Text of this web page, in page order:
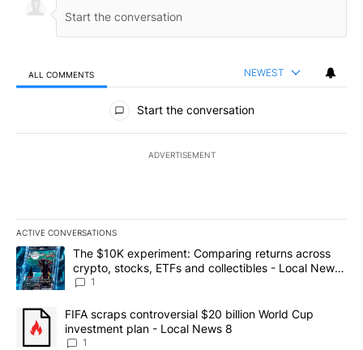
ALL COMMENTS NEWEST
All Comments
Start the conversation
ADVERTISEMENT
ACTIVE CONVERSATIONS
The following is a list of the most commented articles in the last
A trending article titled "The $10K experiment: Comparing
The $10K experiment: Comparing returns across
crypto, stocks, ETFs and collectibles - Local News
8
1
A trending article titled "FIFA scraps controversial $20 billion
FIFA scraps controversial $20 billion World Cup
investment plan - Local News 8
1